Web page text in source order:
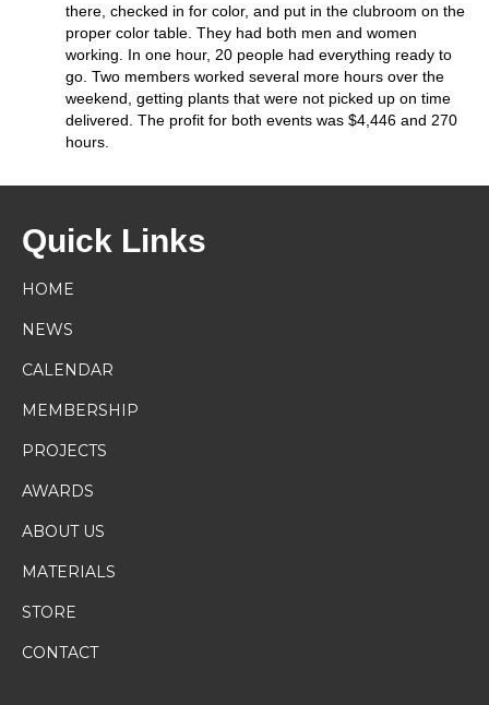
there, checked in for color, and put in the clubroom on the
proper color table. They had both men and women
working. In one hour, 20 people had everything ready to
go. Two members worked several more hours over the
weekend, getting plants that were not picked up on time
delivered. The profit for both events was $4,446 and 270
hours.
Quick Links
HOME
NEWS
CALENDAR
MEMBERSHIP
PROJECTS
AWARDS
ABOUT US
MATERIALS
STORE
CONTACT